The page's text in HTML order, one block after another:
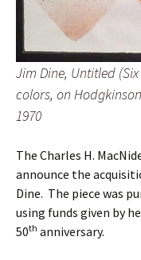
Jim Dine, Untitled
colors, on
1970
The Charles H.
announce the
Dine. The piece was
using funds given by
50th anniversary.